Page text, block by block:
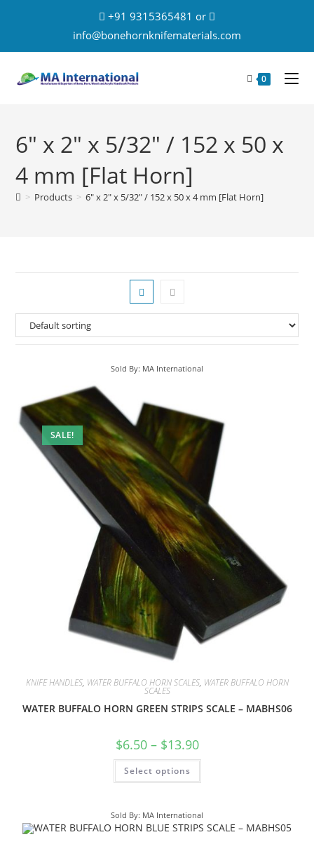
+91 9315365481 or
info@bonehornknifematerials.com
0
6" x 2" x 5/32" / 152 x 50 x
4 mm [Flat Horn]
> Products > 6" x 2" x 5/32" / 152 x 50 x 4 mm [Flat Horn]
Sold By: MA International
SALE!
KNIFE HANDLES, WATER BUFFALO HORN SCALES, WATER BUFFALO HORN
SCALES
WATER BUFFALO HORN GREEN STRIPS SCALE – MABHS06
$6.50 – $13.90
Select options
Sold By: MA International